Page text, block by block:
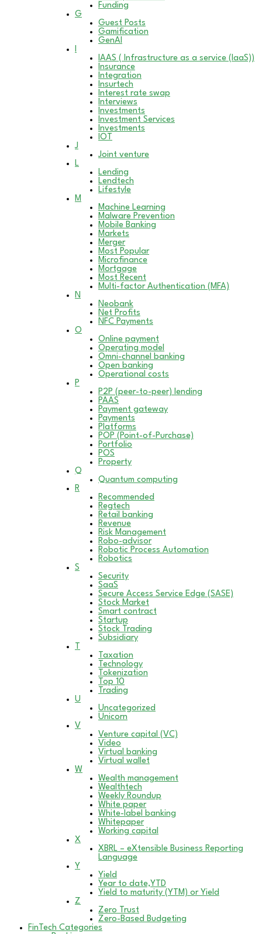
Funding
G
Guest Posts
Gamification
GenAI
I
IAAS ( Infrastructure as a service (IaaS))
Insurance
Integration
Insurtech
Interest rate swap
Interviews
Investments
Investment Services
Investments
IOT
J
Joint venture
L
Lending
Lendtech
Lifestyle
M
Machine Learning
Malware Prevention
Mobile Banking
Markets
Merger
Most Popular
Microfinance
Mortgage
Most Recent
Multi-factor Authentication (MFA)
N
Neobank
Net Profits
NFC Payments
O
Online payment
Operating model
Omni-channel banking
Open banking
Operational costs
P
P2P (peer-to-peer) lending
PAAS
Payment gateway
Payments
Platforms
POP (Point-of-Purchase)
Portfolio
POS
Property
Q
Quantum computing
R
Recommended
Regtech
Retail banking
Revenue
Risk Management
Robo-advisor
Robotic Process Automation
Robotics
S
Security
SaaS
Secure Access Service Edge (SASE)
Stock Market
Smart contract
Startup
Stock Trading
Subsidiary
T
Taxation
Technology
Tokenization
Top 10
Trading
U
Uncategorized
Unicorn
V
Venture capital (VC)
Video
Virtual banking
Virtual wallet
W
Wealth management
Wealthtech
Weekly Roundup
White paper
White-label banking
Whitepaper
Working capital
X
XBRL – eXtensible Business Reporting
Language
Y
Yield
Year to date,YTD
Yield to maturity (YTM) or Yield
Z
Zero Trust
Zero-Based Budgeting
FinTech Categories